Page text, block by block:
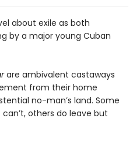
about exile as both
by a major young Cuban
are ambivalent castaways
from their home
no-man’s land. Some
others do leave but